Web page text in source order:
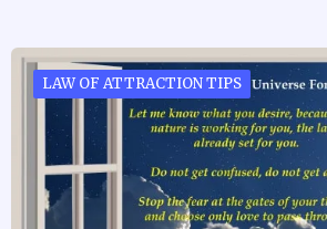
LAW OF ATTRACTION TIPS